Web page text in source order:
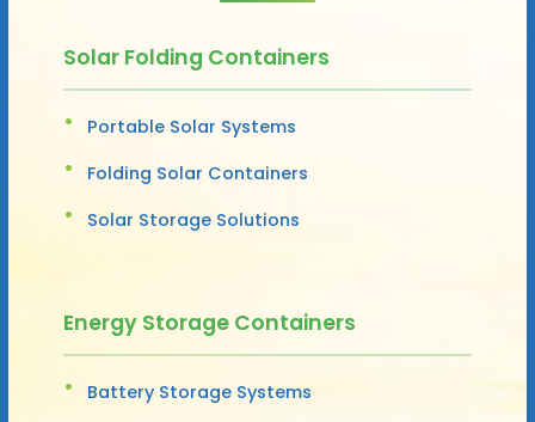
Solar Folding Containers
Portable Solar Systems
Folding Solar Containers
Solar Storage Solutions
Energy Storage Containers
Battery Storage Systems